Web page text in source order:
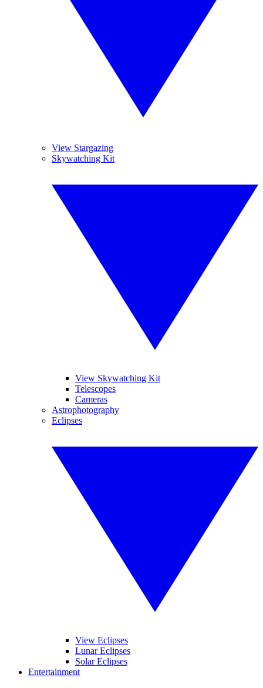
View Stargazing
Skywatching Kit
View Skywatching Kit
Telescopes
Cameras
Astrophotography
Eclipses
View Eclipses
Lunar Eclipses
Solar Eclipses
Entertainment